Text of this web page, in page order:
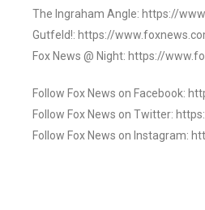
The Ingraham Angle: https://
Gutfeld!: https://
Fox News @ Night: https://
Follow Fox News on Facebook:
Follow Fox News on Twitter:
Follow Fox News on Instagram: